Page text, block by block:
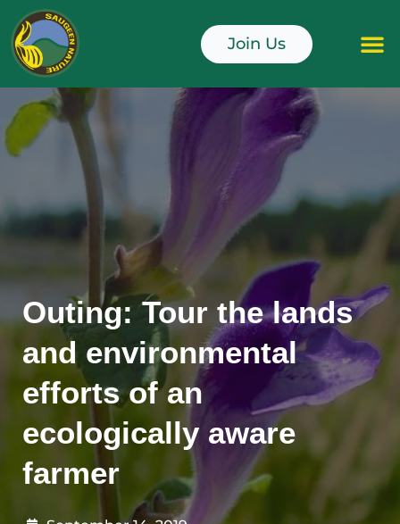
Skip
to
content
Join Us
Outing: Tour the lands
and environmental
efforts of an
ecologically aware
farmer